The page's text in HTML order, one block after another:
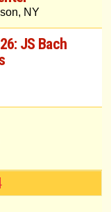
NY
JS Bach